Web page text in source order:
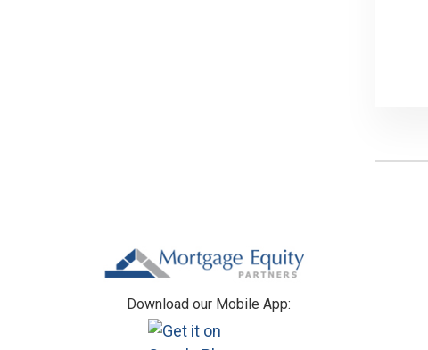
Download our Mobile App: